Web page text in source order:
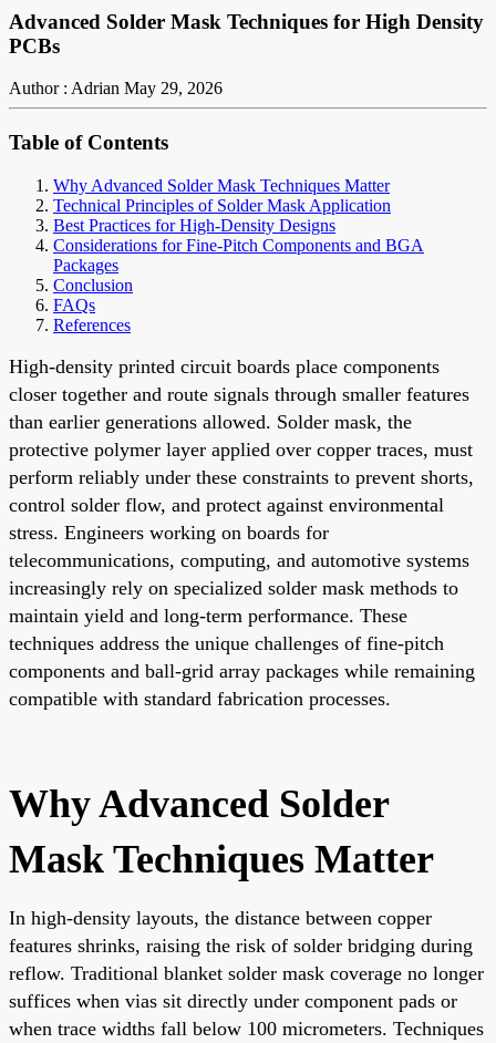
Advanced Solder Mask Techniques for High Density
PCBs
Author : Adrian May 29, 2026
Table of Contents
Why Advanced Solder Mask Techniques Matter
Technical Principles of Solder Mask Application
Best Practices for High-Density Designs
Considerations for Fine-Pitch Components and BGA
Packages
Conclusion
FAQs
References
High-density printed circuit boards place components
closer together and route signals through smaller features
than earlier generations allowed. Solder mask, the
protective polymer layer applied over copper traces, must
perform reliably under these constraints to prevent shorts,
control solder flow, and protect against environmental
stress. Engineers working on boards for
telecommunications, computing, and automotive systems
increasingly rely on specialized solder mask methods to
maintain yield and long-term performance. These
techniques address the unique challenges of fine-pitch
components and ball-grid array packages while remaining
compatible with standard fabrication processes.
Why Advanced Solder
Mask Techniques Matter
In high-density layouts, the distance between copper
features shrinks, raising the risk of solder bridging during
reflow. Traditional blanket solder mask coverage no longer
suffices when vias sit directly under component pads or
when trace widths fall below 100 micrometers. Techniques